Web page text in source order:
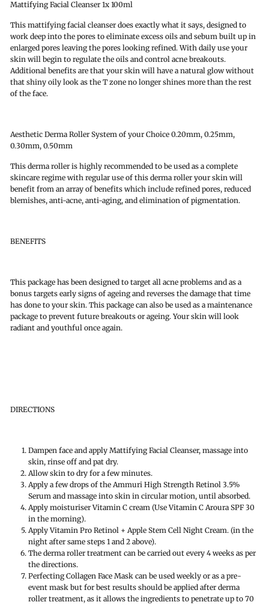
Mattifying Facial Cleanser 1x 100ml
This mattifying facial cleanser does exactly what it says, designed to
work deep into the pores to eliminate excess oils and sebum built up in
enlarged pores leaving the pores looking refined. With daily use your
skin will begin to regulate the oils and control acne breakouts.
Additional benefits are that your skin will have a natural glow without
that shiny oily look as the T zone no longer shines more than the rest
of the face.
Aesthetic Derma Roller System of your Choice 0.20mm, 0.25mm,
0.30mm, 0.50mm
This derma roller is highly recommended to be used as a complete
skincare regime with regular use of this derma roller your skin will
benefit from an array of benefits which include refined pores, reduced
blemishes, anti-acne, anti-aging, and elimination of pigmentation.
BENEFITS
This package has been designed to target all acne problems and as a
bonus targets early signs of ageing and reverses the damage that time
has done to your skin. This package can also be used as a maintenance
package to prevent future breakouts or ageing. Your skin will look
radiant and youthful once again.
DIRECTIONS
Dampen face and apply Mattifying Facial Cleanser, massage into
skin, rinse off and pat dry.
Allow skin to dry for a few minutes.
Apply a few drops of the Ammuri High Strength Retinol 3.5%
Serum and massage into skin in circular motion, until absorbed.
Apply moisturiser Vitamin C cream (Use Vitamin C Aroura SPF 30
in the morning).
Apply Vitamin Pro Retinol + Apple Stem Cell Night Cream. (in the
night after same steps 1 and 2 above).
The derma roller treatment can be carried out every 4 weeks as per
the directions.
Perfecting Collagen Face Mask can be used weekly or as a pre-
event mask but for best results should be applied after derma
roller treatment, as it allows the ingredients to penetrate up to 70